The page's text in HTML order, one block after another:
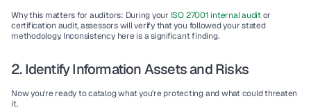
Why this matters for auditors: During your ISO 27001 internal audit or
certification audit, assessors will verify that you followed your stated
methodology. Inconsistency here is a significant finding.
2. Identify Information Assets and Risks
Now you're ready to catalog what you're protecting and what could threaten
it.